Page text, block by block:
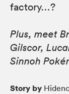
factory…?
Plus, meet
Gilscor,
Sinnoh
Story by